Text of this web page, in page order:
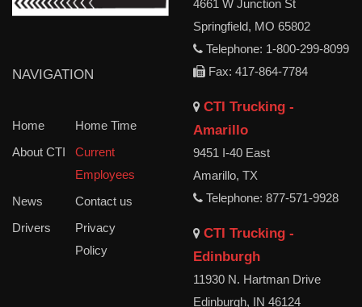
NAVIGATION
Home
Home Time
About CTI
Current
Employees
News
Contact us
Drivers
Privacy
Policy
4661 W Junction St
Springfield, MO 65802
Telephone: 1-800-299-8099
Fax: 417-864-7784
CTI Trucking -
Amarillo
9451 I-40 East
Amarillo, TX
Telephone: 877-571-9928
CTI Trucking -
Edinburgh
11930 N. Hartman Drive
Edinburgh, IN 46124